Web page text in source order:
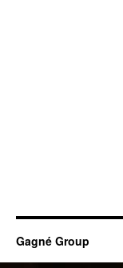
Gagné Group